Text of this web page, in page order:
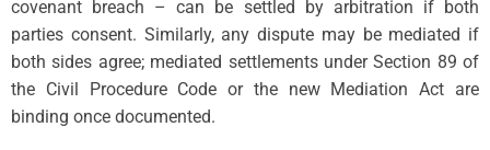
covenant breach – can be settled by arbitration if both
parties consent. Similarly, any dispute may be mediated if
both sides agree; mediated settlements under Section 89 of
the Civil Procedure Code or the new Mediation Act are
binding once documented.